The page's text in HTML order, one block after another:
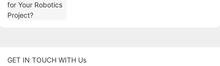
GET IN TOUCH WITH Us